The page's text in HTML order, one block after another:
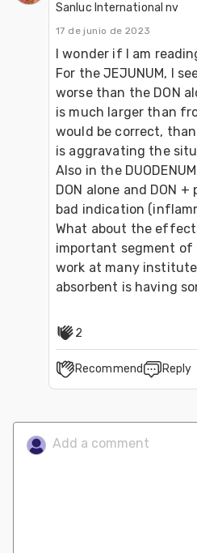
Sanluc International nv
17 de junio de 2023
I wonder if I am
For the JEJUNUM, I
worse than the DON
is much larger than
would be correct,
is aggravating the
Also in the
DON alone and DON
bad indication
What about the
important segment of
work at many
2
Recommend Reply